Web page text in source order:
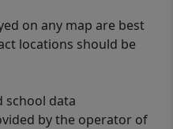
on any map are best
locations should be
school data
by the operator of